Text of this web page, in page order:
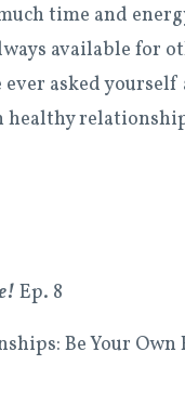
time and
available for
asked
Ep. 8
Be Your Own